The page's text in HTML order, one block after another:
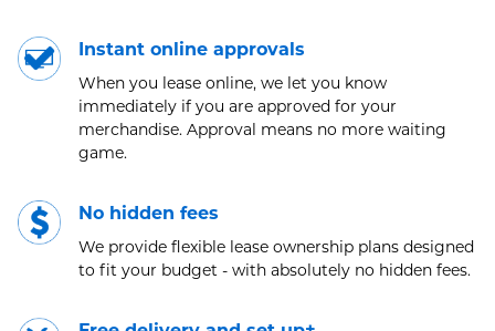
Instant online approvals
When you lease online, we let you know
immediately if you are approved for your
merchandise. Approval means no more waiting
game.
No hidden fees
We provide flexible lease ownership plans designed
to fit your budget - with absolutely no hidden fees.